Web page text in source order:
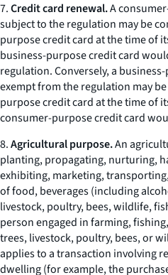
7.Credit card renewal.A
subject to the regulation may be
purpose credit card at the time of
business-purpose credit card
regulation. Conversely, a
exempt from the regulation may
purpose credit card at the time of
consumer-purpose credit card
8.Agricultural purpose.An
planting, propagating, nurturing,
exhibiting, marketing,
of food, beverages (including
livestock, poultry, bees, wildlife,
person engaged in farming,
trees, livestock, poultry, bees, or
applies to a transaction involving
dwelling (for example, the